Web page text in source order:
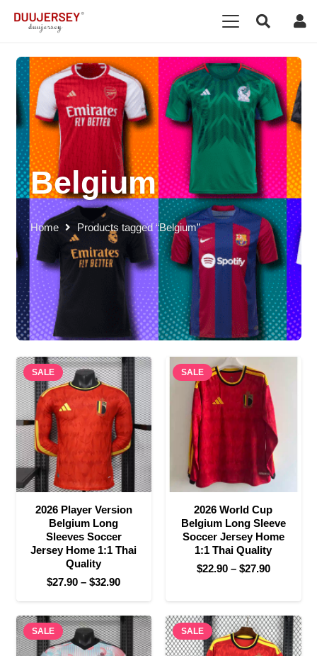
Belgium
Home Products tagged “Belgium”
SALE
2026 Player Version
Belgium Long
Sleeves Soccer
Jersey Home 1:1 Thai
Quality
$27.90 – $32.90Price
range:
$27.90
through
$32.90
SALE
2026 World Cup
Belgium Long Sleeve
Soccer Jersey Home
1:1 Thai Quality
$22.90 – $27.90Price
$22.90
through
$27.90
SALE SALE